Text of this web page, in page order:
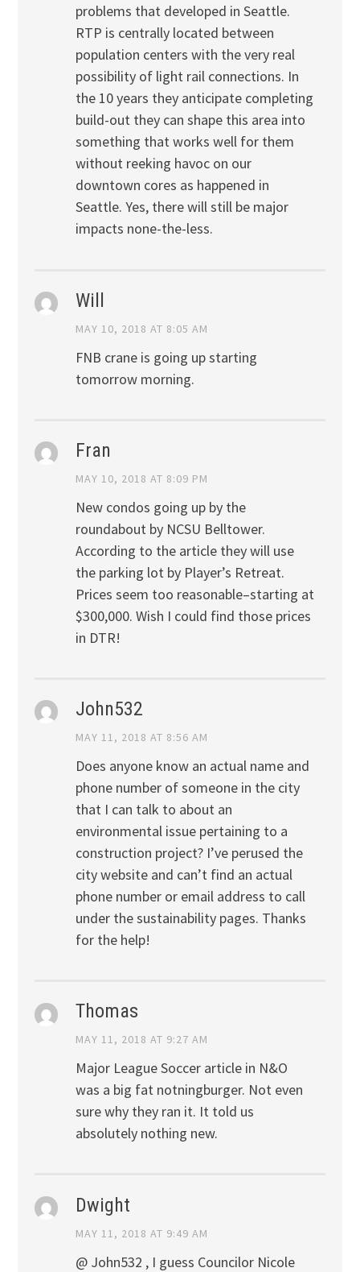
problems that developed in Seattle.
RTP is centrally located between
population centers with the very real
possibility of light rail connections. In
the 10 years they anticipate completing
build-out they can shape this area into
something that works well for them
without reeking havoc on our
downtown cores as happened in
Seattle. Yes, there will still be major
impacts none-the-less.
Will
MAY 10, 2018 AT 8:05 AM
FNB crane is going up starting
tomorrow morning.
Fran
MAY 10, 2018 AT 8:09 PM
New condos going up by the
roundabout by NCSU Belltower.
According to the article they will use
the parking lot by Player’s Retreat.
Prices seem too reasonable–starting at
$300,000. Wish I could find those prices
in DTR!
John532
MAY 11, 2018 AT 8:56 AM
Does anyone know an actual name and
phone number of someone in the city
that I can talk to about an
environmental issue pertaining to a
construction project? I’ve perused the
city website and can’t find an actual
phone number or email address to call
under the sustainability pages. Thanks
for the help!
Thomas
MAY 11, 2018 AT 9:27 AM
Major League Soccer article in N&O
was a big fat notningburger. Not even
sure why they ran it. It told us
absolutely nothing new.
Dwight
MAY 11, 2018 AT 9:49 AM
@ John532 , I guess Councilor Nicole